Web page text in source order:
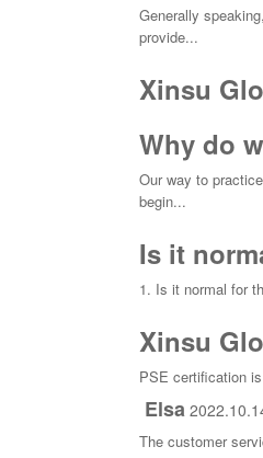
Generally
provide...
Xinsu
Why do
Our way to
begin...
Is it
1. Is it normal for
Xinsu
PSE certification
Elsa
The customer